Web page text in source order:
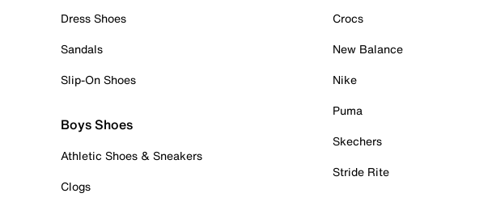
Dress Shoes
Sandals
Slip-On Shoes
Boys Shoes
Athletic Shoes & Sneakers
Clogs
Crocs
New Balance
Nike
Puma
Skechers
Stride Rite